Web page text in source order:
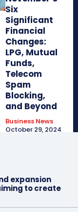
Six
Significant
Financial
Changes:
LPG, Mutual
Funds,
Telecom
Spam
Blocking,
and Beyond
Business News
October 29, 2024
expansion
to create